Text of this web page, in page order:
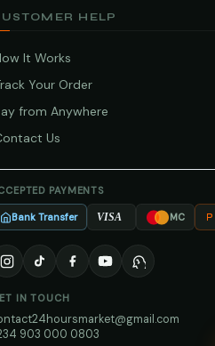
HELP
It Works
Your Order
from Anywhere
Us
PAYMENTS
Bank Transfer VISA MC
IN TOUCH
903 000 0803